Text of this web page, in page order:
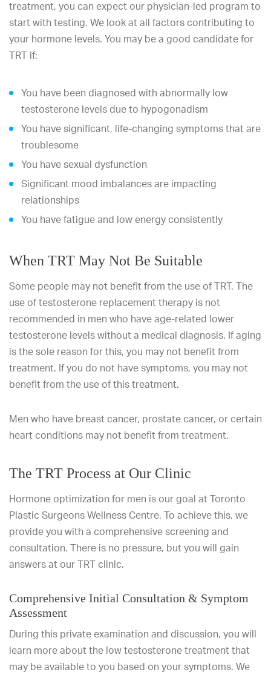
treatment, you can expect our physician-led program to
start with testing. We look at all factors contributing to
your hormone levels. You may be a good candidate for
TRT if:
You have been diagnosed with abnormally low
testosterone levels due to hypogonadism
You have significant, life-changing symptoms that are
troublesome
You have sexual dysfunction
Significant mood imbalances are impacting
relationships
You have fatigue and low energy consistently
When TRT May Not Be Suitable
Some people may not benefit from the use of TRT. The
use of testosterone replacement therapy is not
recommended in men who have age-related lower
testosterone levels without a medical diagnosis. If aging
is the sole reason for this, you may not benefit from
treatment. If you do not have symptoms, you may not
benefit from the use of this treatment.
Men who have breast cancer, prostate cancer, or certain
heart conditions may not benefit from treatment.
The TRT Process at Our Clinic
Hormone optimization for men is our goal at Toronto
Plastic Surgeons Wellness Centre. To achieve this, we
provide you with a comprehensive screening and
consultation. There is no pressure, but you will gain
answers at our TRT clinic.
Comprehensive Initial Consultation & Symptom
Assessment
During this private examination and discussion, you will
learn more about the low testosterone treatment that
may be available to you based on your symptoms. We